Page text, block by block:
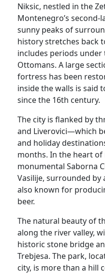
Niksic, nestled in the
Montenegro’s
sunny peaks of
history stretches back
includes periods under
Ottomans. A large
fortress has been
inside the walls is said
since the 16th century.
The city is flanked by
and Liverovici—which
and holiday
months. In the heart of
monumental Saborna
Vasilije, surrounded by
also known for
beer.
The natural beauty of
along the river valley,
historic stone bridge
Trebjesa. The park,
city, is more than a hill